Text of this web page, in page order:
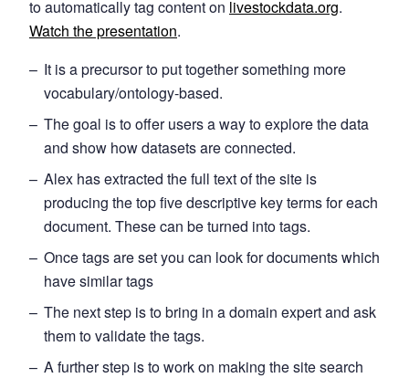
to automatically tag content on livestockdata.org.
Watch the presentation.
It is a precursor to put together something more
vocabulary/ontology-based.
The goal is to offer users a way to explore the data
and show how datasets are connected.
Alex has extracted the full text of the site is
producing the top five descriptive key terms for each
document. These can be turned into tags.
Once tags are set you can look for documents which
have similar tags
The next step is to bring in a domain expert and ask
them to validate the tags.
A further step is to work on making the site search